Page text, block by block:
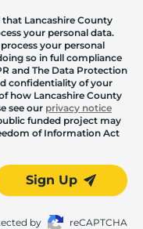
Lancashire County
your personal data.
your personal
so in full compliance
and The Data Protection
confidentiality of your
how Lancashire County
see our privacy notice
funded project may
of Information Act
Sign Up
by reCAPTCHA